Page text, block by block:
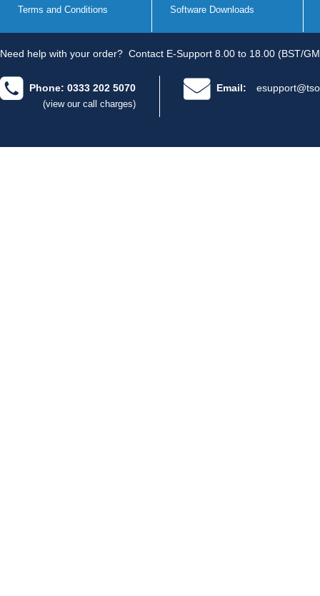
Terms and Conditions Software Downloads
Need help with your order? Contact E-Support 8.00 to 18.00 (BST/
Phone: 0333 202 5070
(view our call charges)
Email: